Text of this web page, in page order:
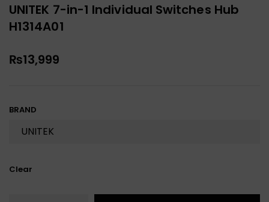
UNITEK 7-in-1 Individual Switches Hub
H1314A01
₨13,999
BRAND
Clear